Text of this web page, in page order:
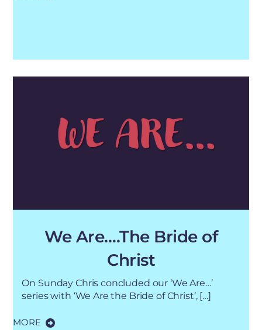
We Are….The Bride of
Christ
On Sunday Chris concluded our ‘We Are…’
series with ‘We Are the Bride of Christ’, […]
MORE